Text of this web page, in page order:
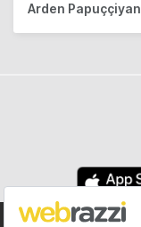
Arden Papuççiyan